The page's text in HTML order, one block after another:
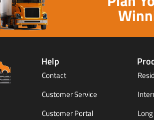
Help
Contact
Customer Service
Customer Portal